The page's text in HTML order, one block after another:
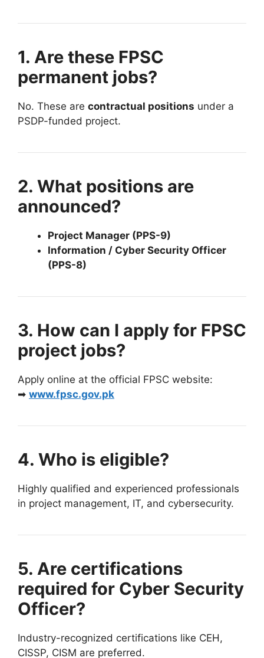
1. Are these FPSC
permanent jobs?
No. These are contractual positions under a
PSDP-funded project.
2. What positions are
announced?
Project Manager (PPS-9)
Information / Cyber Security Officer
(PPS-8)
3. How can I apply for FPSC
project jobs?
Apply online at the official FPSC website:
➡ www.fpsc.gov.pk
4. Who is eligible?
Highly qualified and experienced professionals
in project management, IT, and cybersecurity.
5. Are certifications
required for Cyber Security
Officer?
Industry-recognized certifications like CEH,
CISSP, CISM are preferred.